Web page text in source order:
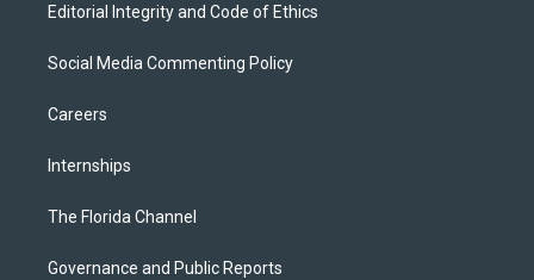
Editorial Integrity and Code of Ethics
Social Media Commenting Policy
Careers
Internships
The Florida Channel
Governance and Public Reports